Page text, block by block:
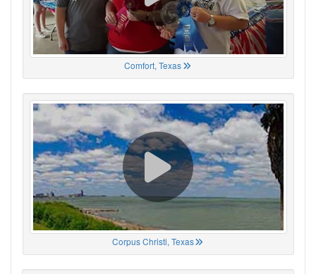
Comfort, Texas
Corpus Christi, Texas